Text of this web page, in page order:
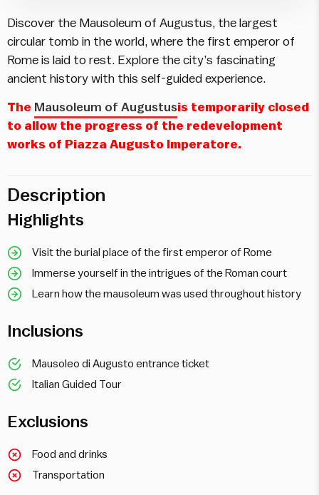
Discover the Mausoleum of Augustus, the largest
circular tomb in the world, where the first emperor of
Rome is laid to rest. Explore the city’s fascinating
ancient history with this self-guided experience.
The Mausoleum of Augustusis temporarily closed
to allow the progress of the redevelopment
works of Piazza Augusto Imperatore.
Description
Highlights
Visit the burial place of the first emperor of Rome
Immerse yourself in the intrigues of the Roman court
Learn how the mausoleum was used throughout history
Inclusions
Mausoleo di Augusto entrance ticket
Italian Guided Tour
Exclusions
Food and drinks
Transportation